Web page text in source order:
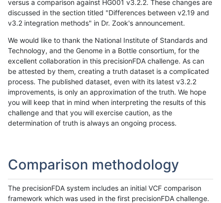
versus a comparison against HG001 v3.2.2. These changes are
discussed in the section titled "Differences between v2.19 and
v3.2 integration methods" in Dr. Zook's announcement.
We would like to thank the National Institute of Standards and
Technology, and the Genome in a Bottle consortium, for the
excellent collaboration in this precisionFDA challenge. As can
be attested by them, creating a truth dataset is a complicated
process. The published dataset, even with its latest v3.2.2
improvements, is only an approximation of the truth. We hope
you will keep that in mind when interpreting the results of this
challenge and that you will exercise caution, as the
determination of truth is always an ongoing process.
Comparison methodology
The precisionFDA system includes an initial VCF comparison
framework which was used in the first precisionFDA challenge.